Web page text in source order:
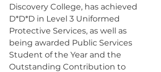
Discovery College, has achieved
D*D*D in Level 3 Uniformed
Protective Services, as well as
being awarded Public Services
Student of the Year and the
Outstanding Contribution to